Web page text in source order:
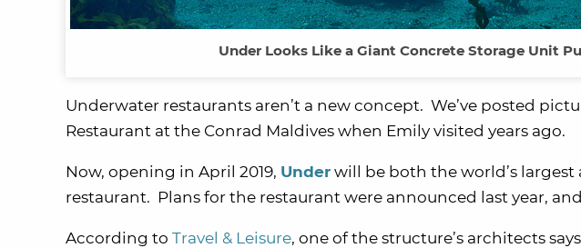
Under Looks Like a Giant Concrete Storage Unit
Underwater restaurants aren’t a new concept. We’ve posted
Restaurant at the Conrad Maldives when Emily visited years ago.
Now, opening in April 2019, Under will be both the world’s largest
restaurant. Plans for the restaurant were announced last year,
According to Travel & Leisure, one of the structure’s architects